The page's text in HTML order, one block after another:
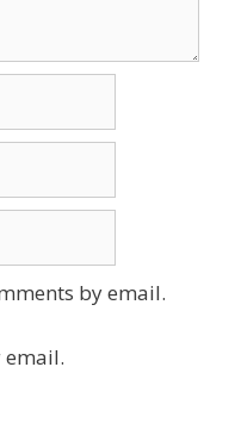
by email.
email.